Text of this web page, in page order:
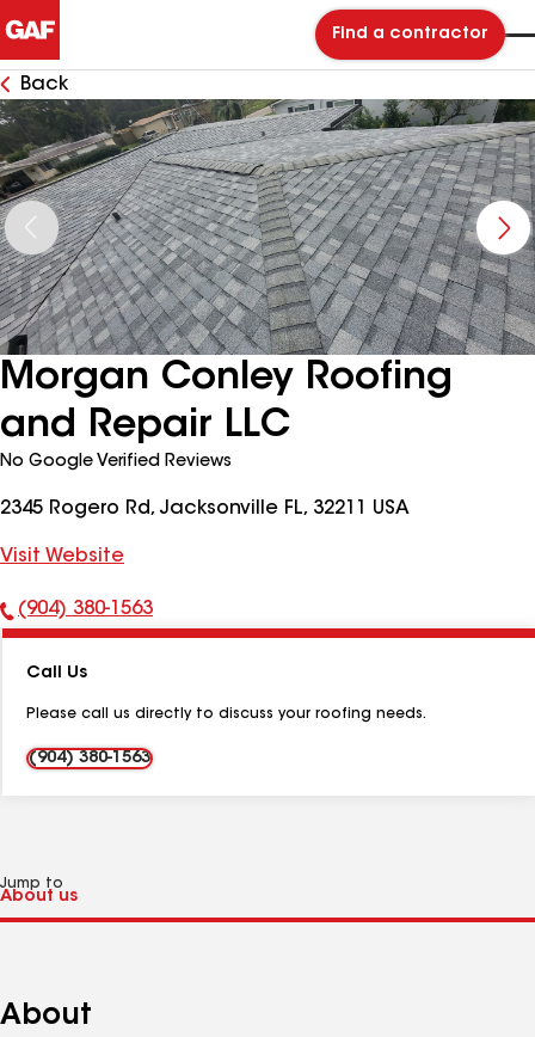
Find a contractor
Back
Morgan Conley Roofing
and Repair LLC
No Google Verified Reviews
2345 Rogero Rd, Jacksonville FL, 32211 USA
Visit Website
Phone
(904) 380-1563
Call Us
Please call us directly to discuss your roofing needs.
(904) 380-1563
Jump to
About